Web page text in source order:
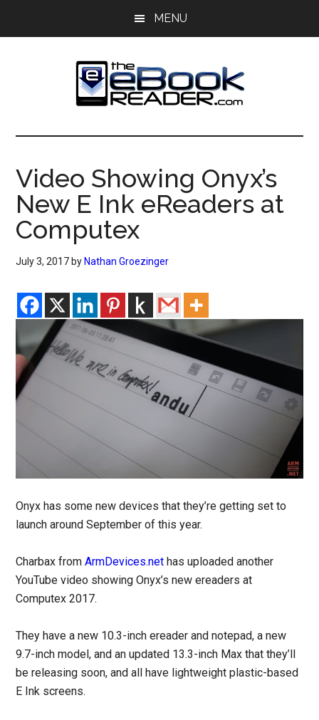
MENU
The
eBook
Reader
eBook
Blog
Video Showing Onyx’s
New E Ink eReaders at
Computex
July 3, 2017 by Nathan Groezinger
Onyx has some new devices that they’re getting set to
launch around September of this year.
Charbax fromArmDevices.net has uploaded another
YouTube video showing Onyx’s new ereaders at
Computex 2017.
They have a new 10.3-inch ereader and notepad, a new
9.7-inch model, and an updated 13.3-inch Max that they’ll
be releasing soon, and all have lightweight plastic-based
E Ink screens.